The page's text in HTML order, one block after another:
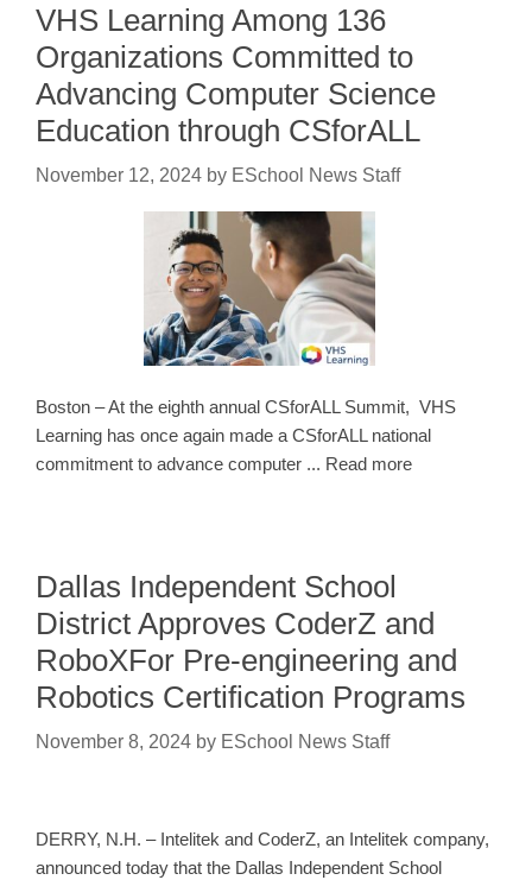
VHS Learning Among 136
Organizations Committed to
Advancing Computer Science
Education through CSforALL
November 12, 2024 by ESchool News Staff
Boston – At the eighth annual CSforALL Summit, VHS
Learning has once again made a CSforALL national
commitment to advance computer ... Read more
Dallas Independent School
District Approves CoderZ and
RoboXFor Pre-engineering and
Robotics Certification Programs
November 8, 2024 by ESchool News Staff
DERRY, N.H. – Intelitek and CoderZ, an Intelitek company,
announced today that the Dallas Independent School